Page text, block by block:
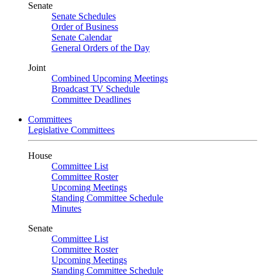
Senate
Senate Schedules
Order of Business
Senate Calendar
General Orders of the Day
Joint
Combined Upcoming Meetings
Broadcast TV Schedule
Committee Deadlines
Committees
Legislative Committees
House
Committee List
Committee Roster
Upcoming Meetings
Standing Committee Schedule
Minutes
Senate
Committee List
Committee Roster
Upcoming Meetings
Standing Committee Schedule